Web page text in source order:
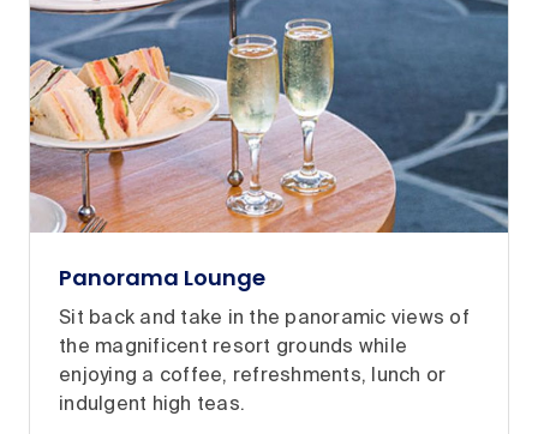
Panorama Lounge
Sit back and take in the panoramic views of
the magnificent resort grounds while
enjoying a coffee, refreshments, lunch or
indulgent high teas.